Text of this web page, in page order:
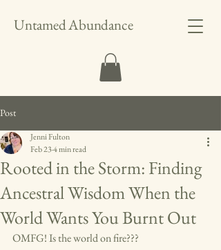
Untamed Abundance
Post
Rooted in the Storm: Finding
Ancestral Wisdom When the
World Wants You Burnt Out
Jenni Fulton
Feb 234 min read
OMFG! Is the world on fire???